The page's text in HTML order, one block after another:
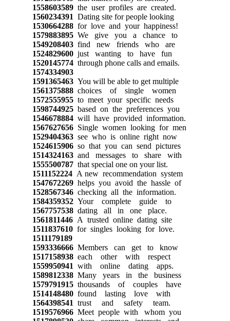
1558603589 the user profiles are created.
1560234391 Dating site for people looking
1530664288 for love and your happiness!
1579883895 We give you a chance to
1549208403 find new friends who are
1524829600 just wanting to have fun
1520145774 through phone calls and emails.
1574334903
1591365463 You will be able to get multiple
1561375888 choices of single women
1572555955 to meet your specific needs
1598744925 based on the preferences you
1546678884 will have provided information.
1567627656 Single women looking for men
1529404363 see who is online right now
1524615906 so that you can send pictures
1514324163 and messages to share with
1555500787 that special one on your list.
1511152224 A new recommendation system
1547672269 helps you avoid the hassle of
1528567346 checking all the information.
1584359352 Your complete guide to
1567757538 dating all in one place.
1561811446 A trusted online dating site
1511837610 for singles looking for love.
1511179189
1593336666 Members can get to know
1517158938 each other with respect
1559950941 with online dating apps.
1589812338 Many years in the business
1579791915 thousands of couples have
1514148480 found lasting love with
1564398541 trust and safety team.
1519576966 Meet people with whom you